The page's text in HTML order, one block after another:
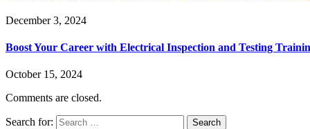
December 3, 2024
Boost Your Career with Electrical Inspection and Testing
October 15, 2024
Comments are closed.
Search for: